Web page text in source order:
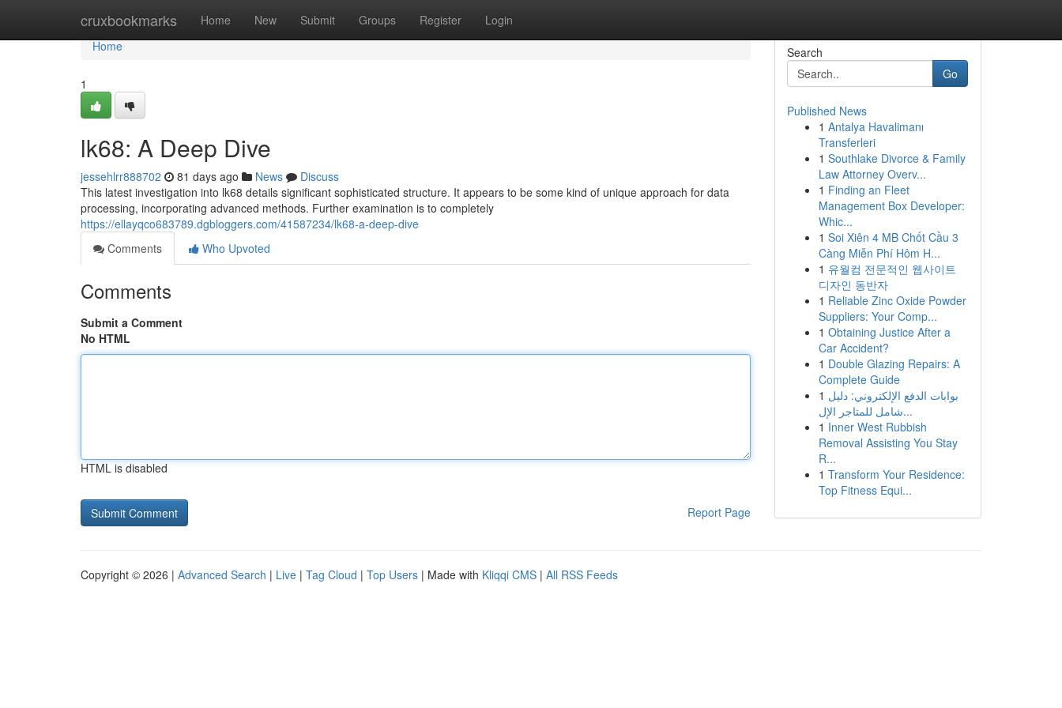
cruxbookmarks Home New Submit Groups Register Login
Home
Home
1
lk68: A Deep Dive
jessehlrr888702 81 days ago News
Discuss
This latest investigation into lk68 details significant sophisticated structure. It appears to be some kind of unique approach for data
processing, incorporating advanced methods. Further examination is to completely
https://ellayqco683789.dgbloggers.com/41587234/lk68-a-deep-dive
Comments
Who Upvoted
Comments
Submit a Comment
No HTML
HTML is disabled
Report Page
Search
Go
Published News
1 Antalya Havalimanı
Transferleri
1 Southlake Divorce & Family
Law Attorney Overv...
1 Finding an Fleet
Management Box Developer:
Whic...
1 Soi Xiên 4 MB Chốt Cầu 3
Càng Miễn Phí Hôm H...
1 유월컴 전문적인 웹사이트
디자인 동반자
1 Reliable Zinc Oxide Powder
Suppliers: Your Comp...
1 Obtaining Justice After a
Car Accident?
1 Double Glazing Repairs: A
Complete Guide
1 بوابات الدفع الإلكتروني: دليل
شامل للمتاجر الإل...
1 Inner West Rubbish
Removal Assisting You Stay
R...
1 Transform Your Residence:
Top Fitness Equi...
Copyright © 2026 | Advanced Search | Live | Tag Cloud | Top Users | Made with Kliqqi CMS | All RSS Feeds